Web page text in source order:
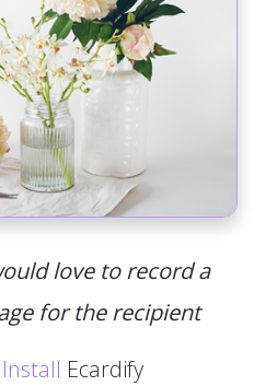
love to record a
for the recipient
Install Ecardify